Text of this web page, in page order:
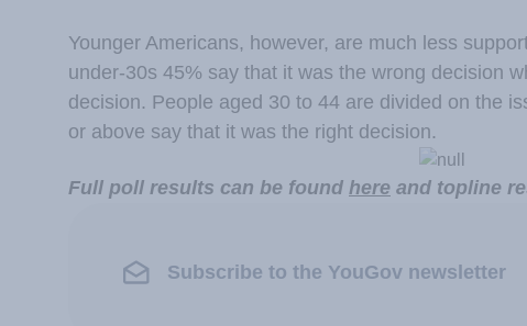
Younger Americans, however, are much less
under-30s 45% say that it was the wrong decision
decision. People aged 30 to 44 are divided on the
or above say that it was the right decision.
Full poll results can be found here and topline
Subscribe to the YouGov newsletter